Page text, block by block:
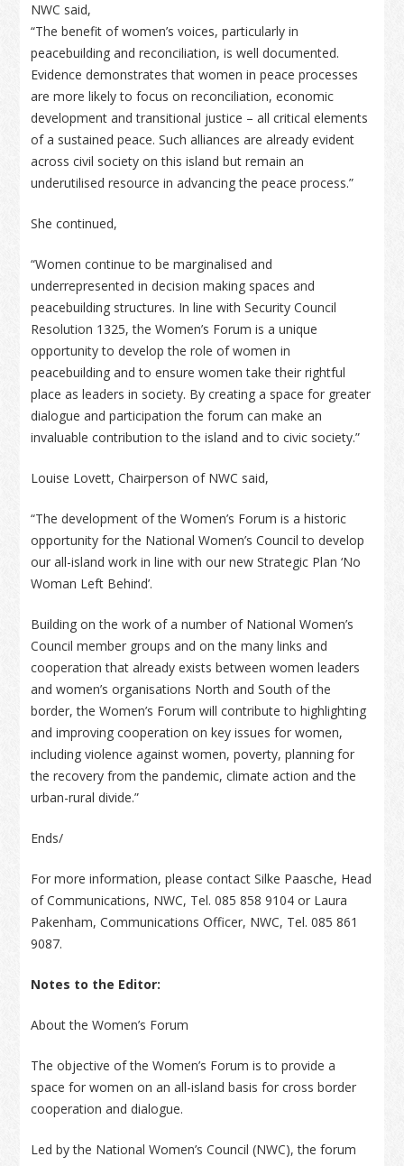
NWC said,
“The benefit of women’s voices, particularly in
peacebuilding and reconciliation, is well documented.
Evidence demonstrates that women in peace processes
are more likely to focus on reconciliation, economic
development and transitional justice – all critical elements
of a sustained peace. Such alliances are already evident
across civil society on this island but remain an
underutilised resource in advancing the peace process.”
She continued,
“Women continue to be marginalised and
underrepresented in decision making spaces and
peacebuilding structures. In line with Security Council
Resolution 1325, the Women’s Forum is a unique
opportunity to develop the role of women in
peacebuilding and to ensure women take their rightful
place as leaders in society. By creating a space for greater
dialogue and participation the forum can make an
invaluable contribution to the island and to civic society.”
Louise Lovett, Chairperson of NWC said,
“The development of the Women’s Forum is a historic
opportunity for the National Women’s Council to develop
our all-island work in line with our new Strategic Plan ‘No
Woman Left Behind’.
Building on the work of a number of National Women’s
Council member groups and on the many links and
cooperation that already exists between women leaders
and women’s organisations North and South of the
border, the Women’s Forum will contribute to highlighting
and improving cooperation on key issues for women,
including violence against women, poverty, planning for
the recovery from the pandemic, climate action and the
urban-rural divide.”
Ends/
For more information, please contact Silke Paasche, Head
of Communications, NWC, Tel. 085 858 9104 or Laura
Pakenham, Communications Officer, NWC, Tel. 085 861
9087.
Notes to the Editor:
About the Women’s Forum
The objective of the Women’s Forum is to provide a
space for women on an all-island basis for cross border
cooperation and dialogue.
Led by the National Women’s Council (NWC), the forum